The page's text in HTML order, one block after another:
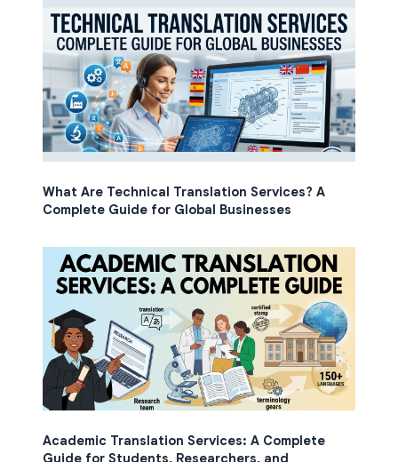
What Are Technical Translation Services? A
Complete Guide for Global Businesses
Academic Translation Services: A Complete
Guide for Students, Researchers, and